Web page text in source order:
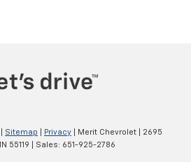
Sitemap Privacy | Merit Chevrolet
2695
55119 | Sales: 651-925-2786